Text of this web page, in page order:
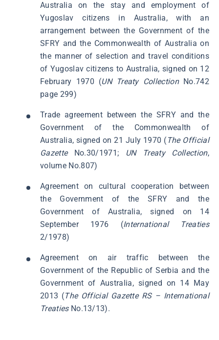
Australia on the stay and employment of
Yugoslav citizens in Australia, with an
arrangement between the Government of the
SFRY and the Commonwealth of Australia on
the manner of selection and travel conditions
of Yugoslav citizens to Australia, signed on 12
February 1970 (UN Treaty CollectionNo.742
page 299)
Trade agreement between the SFRY and the
Government of the Commonwealth of
Australia, signed on 21 July 1970 ( The Official
GazetteNo.30/1971; UN Treaty Collection,
volume No.807)
Agreement on cultural cooperation between
the Government of the SFRY and the
Government of Australia, signed on 14
September 1976 (International Treaties
2/1978)
Agreement on air traffic between the
Government of the Republic of Serbia and the
Government of Australia, signed on 14 May
2013 (The Official Gazette RS – International
TreatiesNo.13/13).